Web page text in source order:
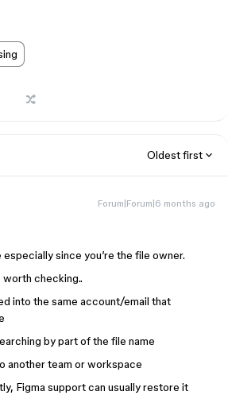
Oldest first
Forum|Forum|6 months ago
since you’re the file owner.
checking..
into the same account/email that
by part of the file name
another team or workspace
Figma support can usually restore it